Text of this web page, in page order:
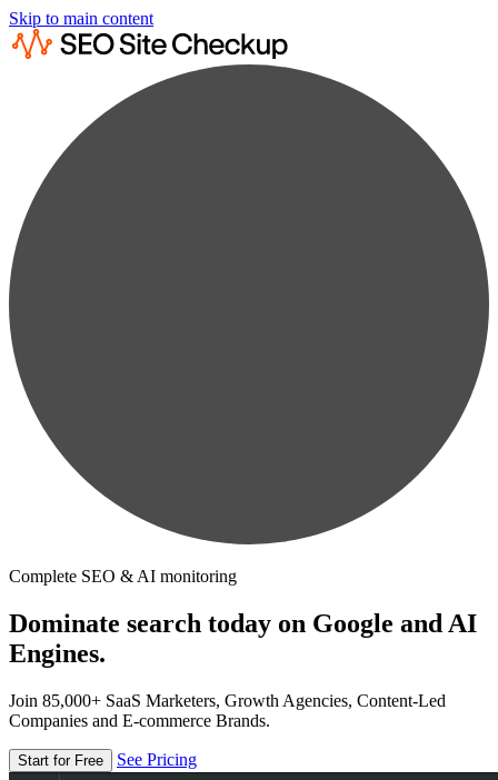
Skip to main content
Complete SEO & AI monitoring
Dominate search today on Google and AI
Engines.
Join 85,000+ SaaS Marketers, Growth Agencies, Content-Led
Companies and E-commerce Brands.
Start for Free See Pricing